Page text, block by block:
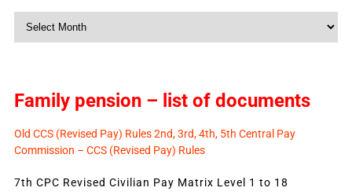
Family pension – list of documents
Old CCS (Revised Pay) Rules 2nd, 3rd, 4th, 5th Central Pay
Commission – CCS (Revised Pay) Rules
7th CPC Revised Civilian Pay Matrix Level 1 to 18